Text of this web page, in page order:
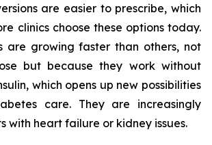
are easier to prescribe, which
clinics choose these options today.
are growing faster than others, not
but because they work without
which opens up new possibilities
care. They are increasingly
with heart failure or kidney issues.